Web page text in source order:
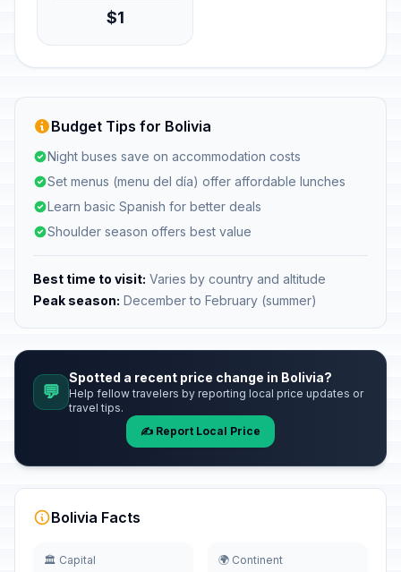
$1
Budget Tips for Bolivia
Night buses save on accommodation costs
Set menus (menu del día) offer affordable lunches
Learn basic Spanish for better deals
Shoulder season offers best value
Best time to visit: Varies by country and altitude
Peak season: December to February (summer)
💬
Spotted a recent price change in Bolivia?
Help fellow travelers by reporting local price updates or
travel tips.
✍️ Report Local Price
Bolivia Facts
🏛️ Capital 🌍 Continent